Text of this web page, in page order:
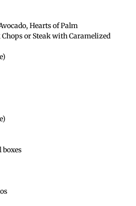
Hearts of Palm
or Steak with Caramelized
boxes